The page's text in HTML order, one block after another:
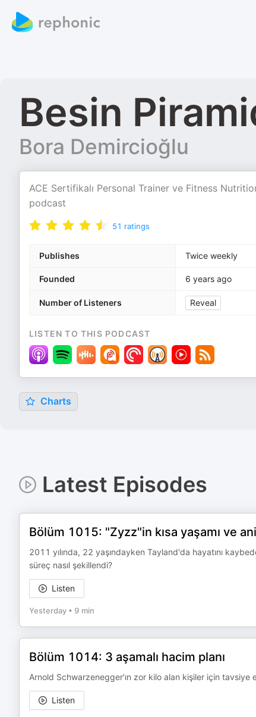
Besin
Bora Demircioğlu
ACE Sertifikalı Personal Trainer ve Fitness
podcast
51 ratings
Publishes Twice weekly
Founded 6 years ago
Number of Listeners Reveal
LISTEN TO THIS PODCAST
Charts
Latest Episodes
Bölüm 1015: "Zyzz"in kısa yaşamı ve
2011 yılında, 22 yaşındayken Tayland'da hayatını
süreç nasıl şekillendi?
Listen
Yesterday • 9 min
Bölüm 1014: 3 aşamalı hacim planı
Arnold Schwarzenegger'ın zor kilo alan kişiler için tavsiye
Listen